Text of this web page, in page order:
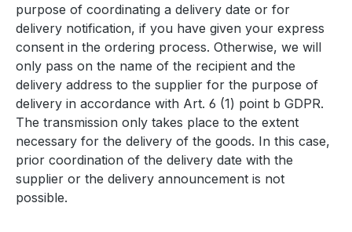
purpose of coordinating a delivery date or for
delivery notification, if you have given your express
consent in the ordering process. Otherwise, we will
only pass on the name of the recipient and the
delivery address to the supplier for the purpose of
delivery in accordance with Art. 6 (1) point b GDPR.
The transmission only takes place to the extent
necessary for the delivery of the goods. In this case,
prior coordination of the delivery date with the
supplier or the delivery announcement is not
possible.